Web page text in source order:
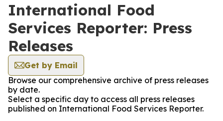
International Food
Services Reporter: Press
Releases
Get by Email
Browse our comprehensive archive of press releases
by date.
Select a specific day to access all press releases
published on International Food Services Reporter.